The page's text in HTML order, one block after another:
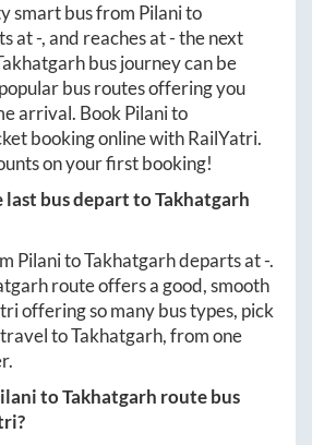
smart bus from Pilanito
at-, and reaches at-the next
bus journey can be
bus routes offering you
arrival. BookPilanito
booking online with RailYatri.
on your first booking!
last bus depart toTakhatgarh
PilanitoTakhatgarhdeparts at-.
route offers a good, smooth
offering so many bus types, pick
toTakhatgarh, from one
toTakhatgarh route bus